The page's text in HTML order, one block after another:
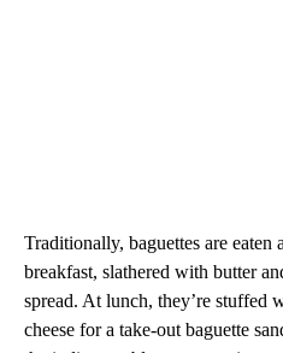
Traditionally, baguettes are eaten
breakfast, slathered with butter
spread. At lunch, they’re stuffed
cheese for a take-out baguette